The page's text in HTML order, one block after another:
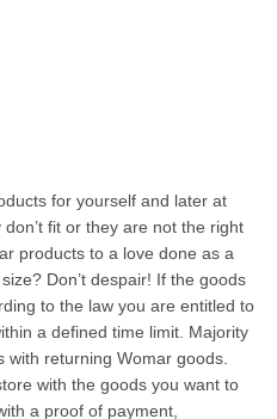
for yourself and later at
fit or they are not the right
products to a love done as a
Don’t despair! If the goods
to the law you are entitled to
a defined time limit. Majority
returning Womar goods.
with the goods you want to
a proof of payment,